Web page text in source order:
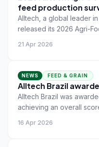
feed production
Alltech, a global leader
released its 2026 Agri-
feed-production survey.
21 Apr 2026
NEWS FEED & GRAIN
Alltech Brazil
Alltech Brazil was
achieving an overall
industries.
16 Apr 2026